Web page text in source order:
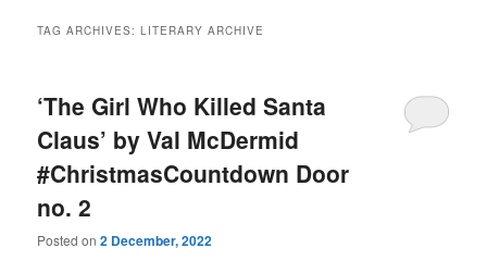
TAG ARCHIVES:LITERARY ARCHIVE
‘The Girl Who Killed Santa
Claus’ by Val McDermid
#ChristmasCountdown Door
no. 2
Posted on2 December, 2022